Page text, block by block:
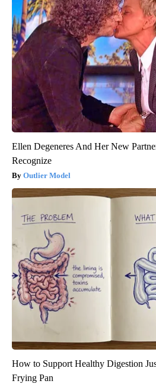
Ellen Degeneres And Her New
Recognize
Outlier Model
How to Support Healthy Digestion
Frying Pan